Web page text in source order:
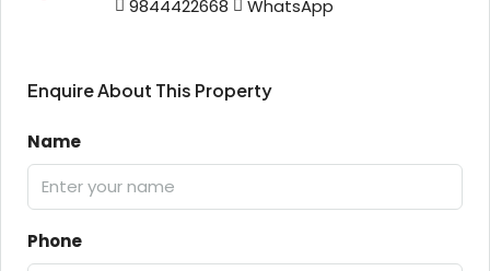
9844422668
WhatsApp
Enquire About This Property
Name
Phone